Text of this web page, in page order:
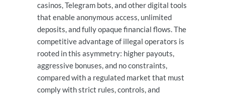
casinos, Telegram bots, and other digital tools
that enable anonymous access, unlimited
deposits, and fully opaque financial flows. The
competitive advantage of illegal operators is
rooted in this asymmetry: higher payouts,
aggressive bonuses, and no constraints,
compared with a regulated market that must
comply with strict rules, controls, and